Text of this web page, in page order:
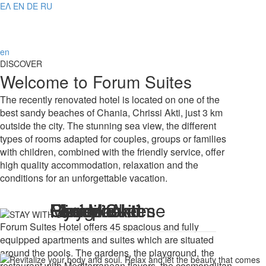
ΕΛ EN DE RU
en
Feel like home
Reception
Reception
Forum Suites
Forum Suites
Gym
Gym
Chrissi Akti
Playground
Mini Market
DISCOVER
Welcome to Forum Suites
The recently renovated hotel is located on one of the
best sandy beaches of Chania, Chrissi Akti, just 3 km
outside the city. The stunning sea view, the different
types of rooms adapted for couples, groups or families
with children, combined with the friendly service, offer
high quality accommodation, relaxation and the
conditions for an unforgettable vacation.
Forum Suites Hotel offers 45 spacious and fully
equipped apartments and suites which are situated
around the pools. The gardens, the playground, the